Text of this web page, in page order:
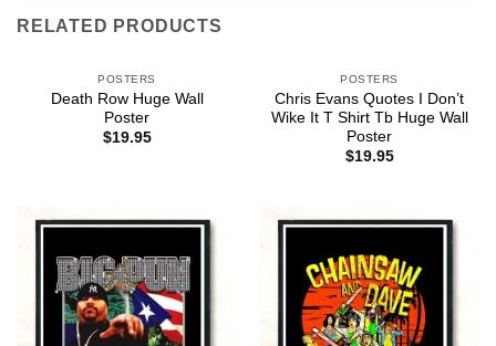
RELATED PRODUCTS
POSTERS
Death Row Huge Wall
Poster
$19.95
POSTERS
Chris Evans Quotes I Don’t
Wike It T Shirt Tb Huge Wall
Poster
$19.95